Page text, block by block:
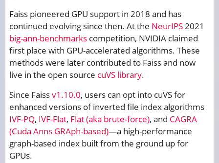
Faiss pioneered GPU support in 2018 and has
continued evolving since then. At the NeurIPS2021
big-ann-benchmarks competition, NVIDIA claimed
first place with GPU-accelerated algorithms. These
methods were later contributed to Faiss and now
live in the open source cuVS library.
Since Faissv1.10.0, users can opt into cuVS for
enhanced versions of inverted file index algorithms
IVF-PQ, IVF-Flat, Flat (aka brute-force), and CAGRA
(Cuda Anns GRAph-based)—a high-performance
graph-based index built from the ground up for
GPUs.